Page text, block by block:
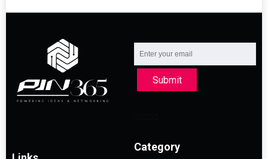
Submit
Category